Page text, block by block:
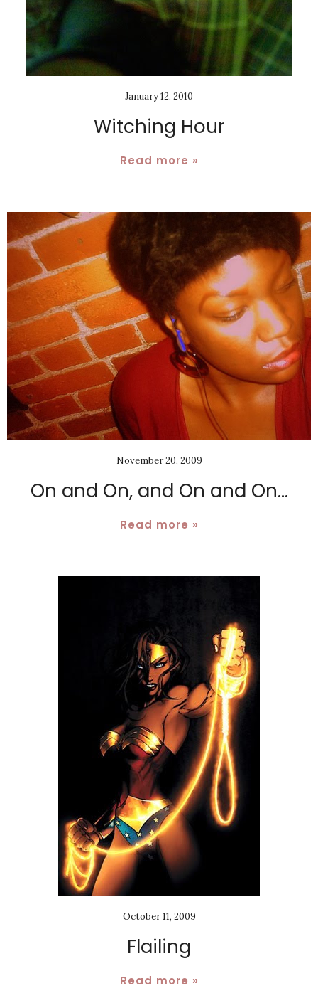
January 12, 2010
Witching Hour
Read more »
November 20, 2009
On and On, and On and On...
Read more »
October 11, 2009
Flailing
Read more »